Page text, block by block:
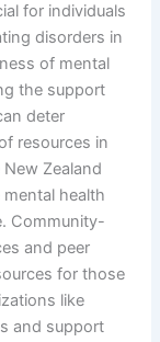
for individuals
disorders in
of mental
the support
deter
resources in
Zealand
health
Community-
and peer
for those
like
and support